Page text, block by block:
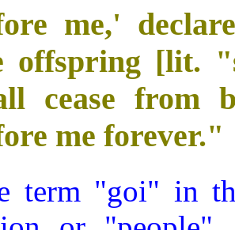
me,'
offspring [lit.
cease from
me forever."
term "goi" in